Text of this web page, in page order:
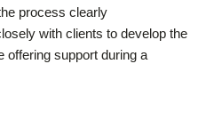
process clearly
with clients to develop the
offering support during a